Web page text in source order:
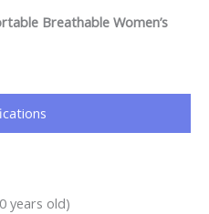
Breathable Women’s
years old)